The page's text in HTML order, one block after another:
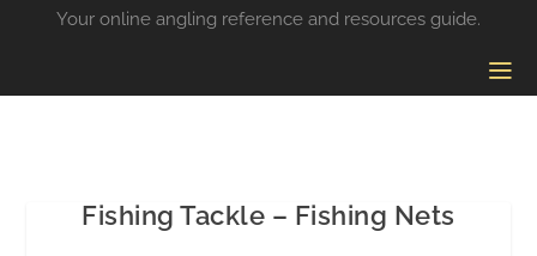
Your online angling reference and resources guide.
Fishing Tackle – Fishing Nets